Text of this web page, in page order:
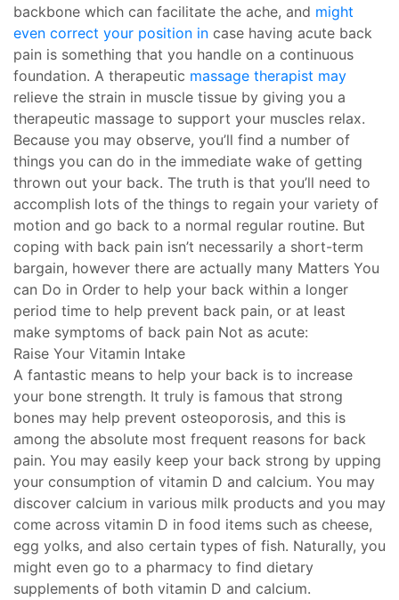
backbone which can facilitate the ache, and might
even correct your position in case having acute back
pain is something that you handle on a continuous
foundation. A therapeutic massage therapist may
relieve the strain in muscle tissue by giving you a
therapeutic massage to support your muscles relax.
Because you may observe, you’ll find a number of
things you can do in the immediate wake of getting
thrown out your back. The truth is that you’ll need to
accomplish lots of the things to regain your variety of
motion and go back to a normal regular routine. But
coping with back pain isn’t necessarily a short-term
bargain, however there are actually many Matters You
can Do in Order to help your back within a longer
period time to help prevent back pain, or at least
make symptoms of back pain Not as acute:
Raise Your Vitamin Intake
A fantastic means to help your back is to increase
your bone strength. It truly is famous that strong
bones may help prevent osteoporosis, and this is
among the absolute most frequent reasons for back
pain. You may easily keep your back strong by upping
your consumption of vitamin D and calcium. You may
discover calcium in various milk products and you may
come across vitamin D in food items such as cheese,
egg yolks, and also certain types of fish. Naturally, you
might even go to a pharmacy to find dietary
supplements of both vitamin D and calcium.